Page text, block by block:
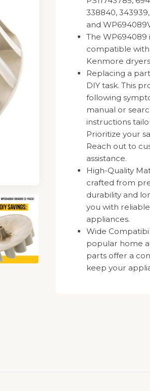
338840,
and
The WP694089
compatible
Kenmore
Replacing a
DIY task. This
following
manual or
instructions
Prioritize your
Reach out to
assistance.
High-Quality
crafted from
durability and
you with
appliances.
Wide
popular home
parts offer a
keep your